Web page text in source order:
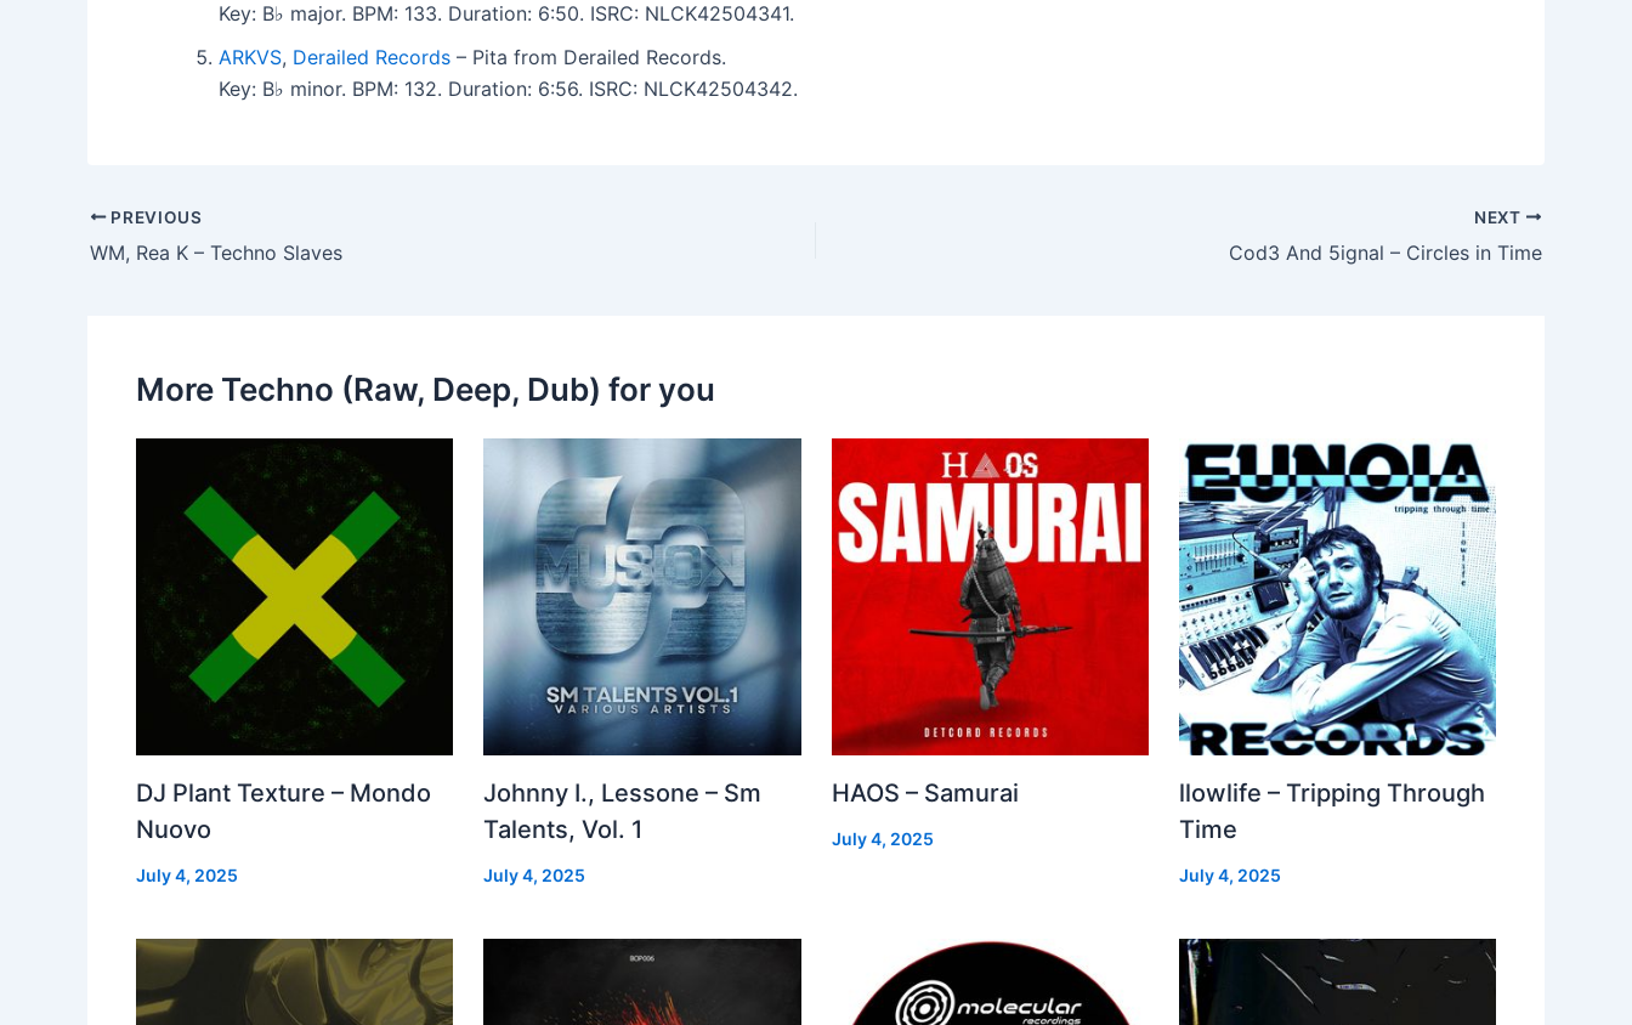
Key: B♭ major. BPM: 133. Duration: 6:50. ISRC: NLCK42504341.
ARKVS, Derailed Records – Pita from Derailed Records.
Key: B♭ minor. BPM: 132. Duration: 6:56. ISRC: NLCK42504342.
PREVIOUS
WM, Rea K – Techno Slaves
NEXT
Cod3 And 5ignal – Circles in Time
More Techno (Raw, Deep, Dub) for you
DJ Plant Texture – Mondo
Nuovo
July 4, 2025
Johnny I., Lessone – Sm
Talents, Vol. 1
July 4, 2025
HAOS – Samurai
July 4, 2025
llowlife – Tripping Through
Time
July 4, 2025